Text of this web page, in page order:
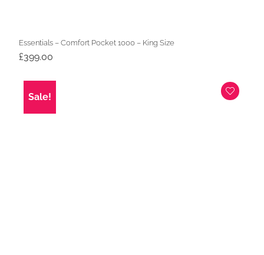
Essentials – Comfort Pocket 1000 – King Size
£399.00
Sale!